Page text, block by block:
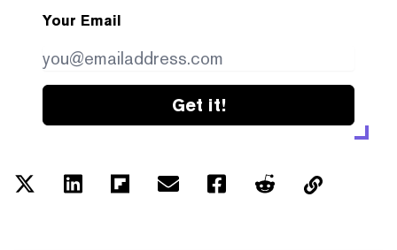
Your Email
Get it!